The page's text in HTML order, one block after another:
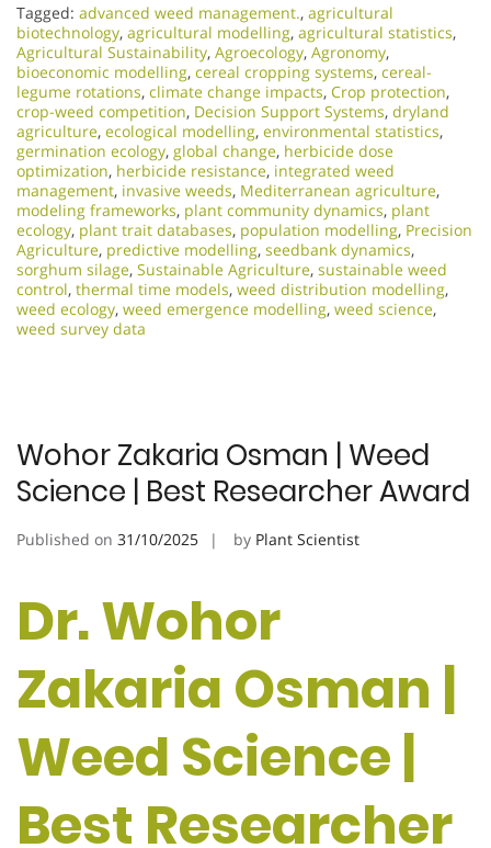
Tagged: advanced weed management., agricultural
biotechnology, agricultural modelling, agricultural statistics,
Agricultural Sustainability, Agroecology, Agronomy,
bioeconomic modelling, cereal cropping systems, cereal-
legume rotations, climate change impacts, Crop protection,
crop-weed competition, Decision Support Systems, dryland
agriculture, ecological modelling, environmental statistics,
germination ecology, global change, herbicide dose
optimization, herbicide resistance, integrated weed
management, invasive weeds, Mediterranean agriculture,
modeling frameworks, plant community dynamics, plant
ecology, plant trait databases, population modelling, Precision
Agriculture, predictive modelling, seedbank dynamics,
sorghum silage, Sustainable Agriculture, sustainable weed
control, thermal time models, weed distribution modelling,
weed ecology, weed emergence modelling, weed science,
weed survey data
Wohor Zakaria Osman | Weed
Science | Best Researcher Award
Published on 31/10/2025 by Plant Scientist
Dr. Wohor
Zakaria Osman |
Weed Science |
Best Researcher